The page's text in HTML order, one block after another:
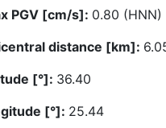
PGV [cm/s]: 0.80 (HNN)
distance [km]:
[°]: 36.40
[°]: 25.44